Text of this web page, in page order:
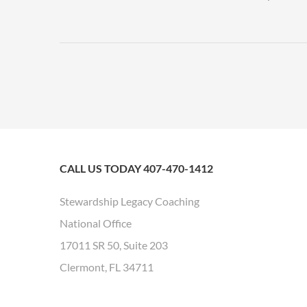
CALL US TODAY 407-470-1412
Stewardship Legacy Coaching
National Office
17011 SR 50, Suite 203
Clermont, FL 34711